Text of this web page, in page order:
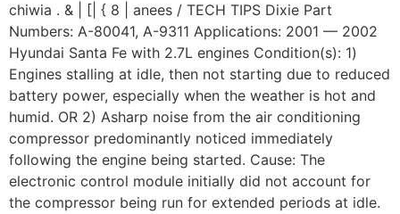
chiwia . & | [| { 8 | anees / TECH TIPS Dixie Part
Numbers: A-80041, A-9311 Applications: 2001 — 2002
Hyundai Santa Fe with 2.7L engines Condition(s): 1)
Engines stalling at idle, then not starting due to reduced
battery power, especially when the weather is hot and
humid. OR 2) Asharp noise from the air conditioning
compressor predominantly noticed immediately
following the engine being started. Cause: The
electronic control module initially did not account for
the compressor being run for extended periods at idle.